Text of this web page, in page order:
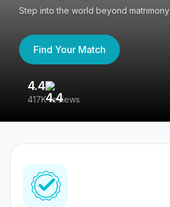
Step into the world beyond matrimony
Find Your Match
4.4
417K reviews